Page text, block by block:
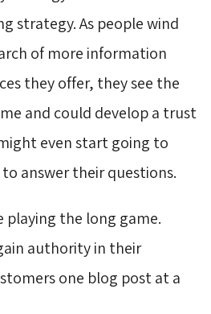
strategy. As people wind
of more information
they offer, they see the
and could develop a trust
even start going to
answer their questions.
playing the long game.
authority in their
one blog post at a